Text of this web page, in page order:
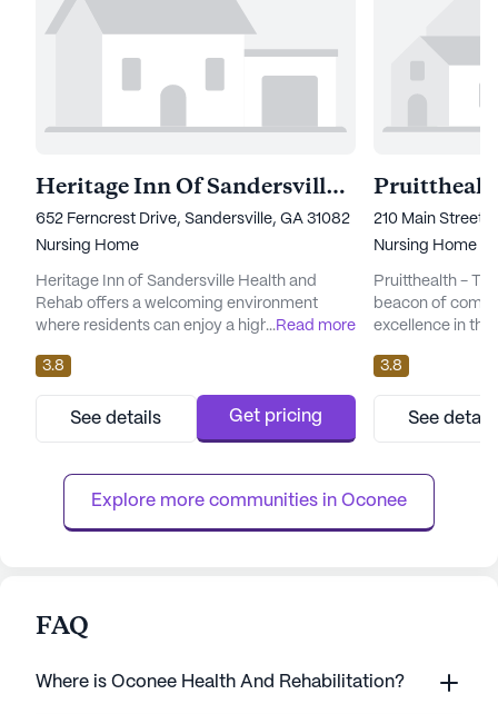
Heritage Inn Of Sandersville Health And Rehab
652 Ferncrest Drive, Sandersville, GA 31082
Nursing Home
Heritage Inn of Sandersville Health and
Rehab offers a welcoming environment
where residents can enjoy a high standard
community is renowned for its
comprehensive health care services,
including 12-16 hour nursing, a 24-hour call
system, and supervision. Residents benefit
activities such as bathing, dressing, and
medication ...
...Read more
3.8
See details Get pricing
210 Main Street,
Nursing Home
Pruitthealth -
beacon of
excellence in the
this large senior
that every
they deserve.
24-hour call
mind knowing
3.8
See
Explore more communities in Oconee
FAQ
Where is Oconee Health And Rehabilitation?